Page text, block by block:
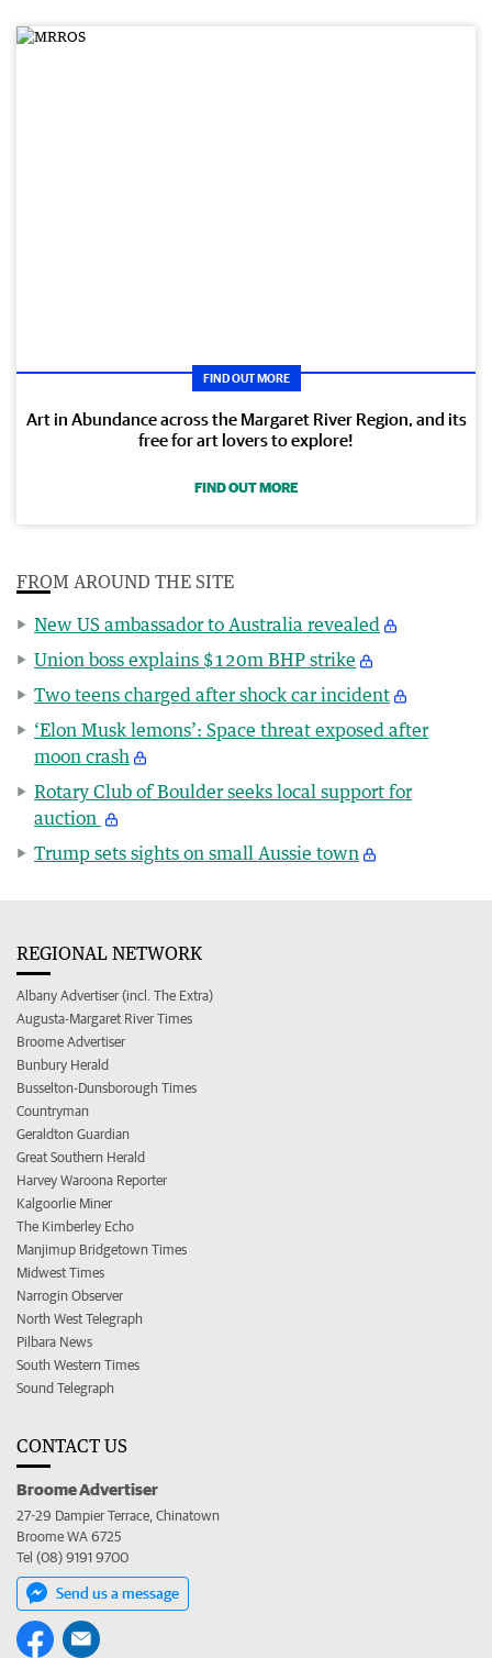
FIND OUT MORE
Art in Abundance across the Margaret River Region, and its
free for art lovers to explore!
FIND OUT MORE
FROM AROUND THE SITE
New US ambassador to Australia revealed
Union boss explains $120m BHP strike
Two teens charged after shock car incident
‘Elon Musk lemons’: Space threat exposed after
moon crash
Rotary Club of Boulder seeks local support for
auction
Trump sets sights on small Aussie town
REGIONAL NETWORK
Albany Advertiser (incl. The Extra)
Augusta-Margaret River Times
Broome Advertiser
Bunbury Herald
Busselton-Dunsborough Times
Countryman
Geraldton Guardian
Great Southern Herald
Harvey Waroona Reporter
Kalgoorlie Miner
The Kimberley Echo
Manjimup Bridgetown Times
Midwest Times
Narrogin Observer
North West Telegraph
Pilbara News
South Western Times
Sound Telegraph
CONTACT US
Broome Advertiser
27-29 Dampier Terrace, Chinatown
Broome WA 6725
Tel (08) 9191 9700
Send us a message